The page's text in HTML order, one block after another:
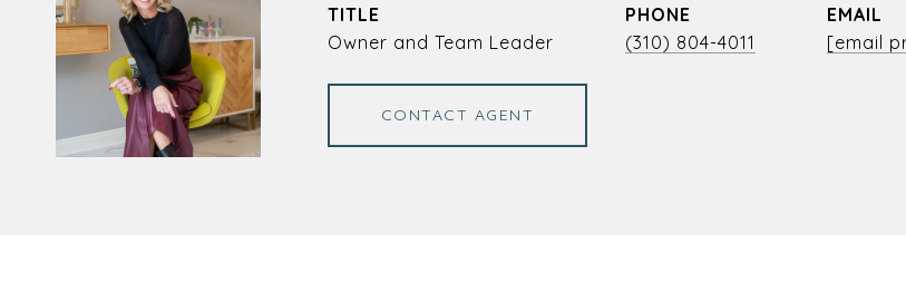
TITLE
Owner and Team Leader
PHONE
(310) 804-4011
EMAIL
[email
CONTACT AGENT